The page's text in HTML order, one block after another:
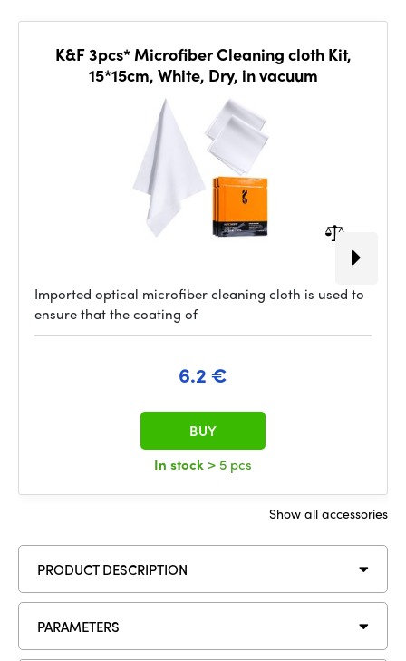
K&F 3pcs* Microfiber Cleaning cloth Kit,
15*15cm, White, Dry, in vacuum
Imported optical microfiber cleaning cloth is used to
ensure that the coating of
6.2 €
In stock > 5 pcs
BUY
Show all accessories
PRODUCT DESCRIPTION
PARAMETERS